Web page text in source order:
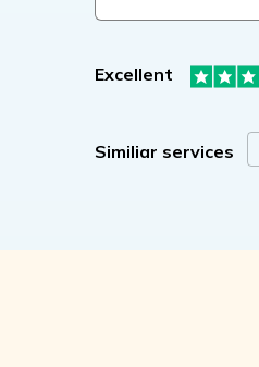
Excellent
Similiar services